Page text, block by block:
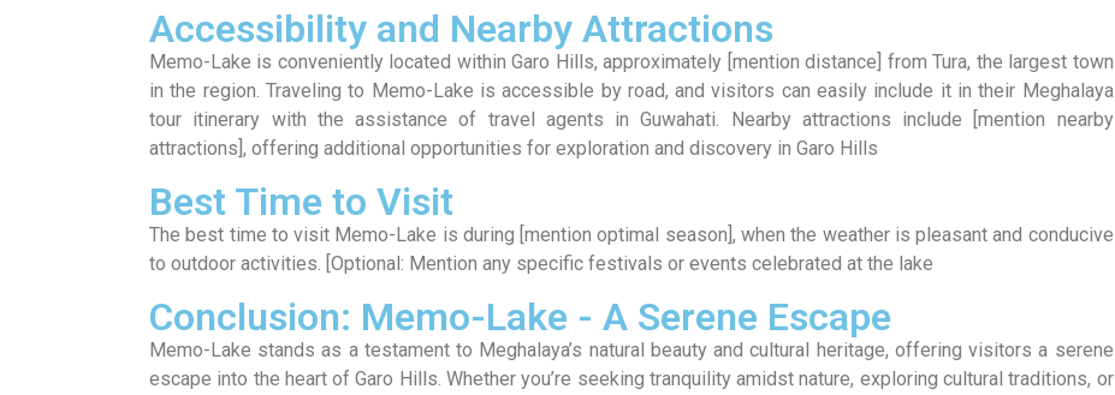
Accessibility and Nearby Attractions
Memo-Lake is conveniently located within Garo Hills, approximately [mention distance] from Tura, the largest town
in the region. Traveling to Memo-Lake is accessible by road, and visitors can easily include it in their Meghalaya
tour itinerary with the assistance of travel agents in Guwahati. Nearby attractions include [mention nearby
attractions], offering additional opportunities for exploration and discovery in Garo Hills
Best Time to Visit
The best time to visit Memo-Lake is during [mention optimal season], when the weather is pleasant and conducive
to outdoor activities. [Optional: Mention any specific festivals or events celebrated at the lake
Conclusion: Memo-Lake - A Serene Escape
Memo-Lake stands as a testament to Meghalaya’s natural beauty and cultural heritage, offering visitors a serene
escape into the heart of Garo Hills. Whether you’re seeking tranquility amidst nature, exploring cultural traditions, or